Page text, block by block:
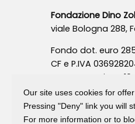
Fondazione Dino
viale Bologna 288,
Fondo dot. euro
CF e P.IVA
Isc.Reg Per.Giu. n.
Our site uses cookies for
Pressing "Deny" link you will
For more information or to